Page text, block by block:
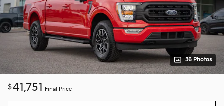
36 Photos
$41,751 Final Price